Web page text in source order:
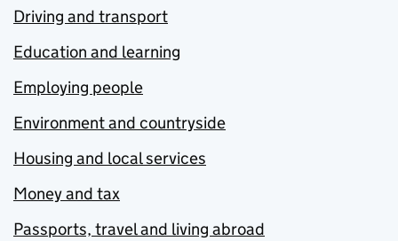
Driving and transport
Education and learning
Employing people
Environment and countryside
Housing and local services
Money and tax
Passports, travel and living abroad